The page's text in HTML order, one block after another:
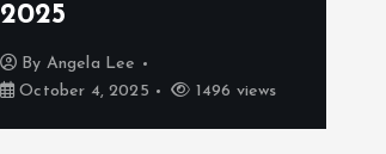
2025
By Angela Lee
October 4, 2025
1496 views